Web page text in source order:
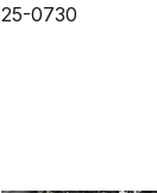
25-0730